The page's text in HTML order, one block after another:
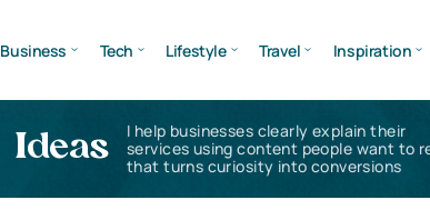
Business Tech Lifestyle Travel Inspiration
Ideas
I help businesses clearly explain their
services using content people want to
that turns curiosity into conversions